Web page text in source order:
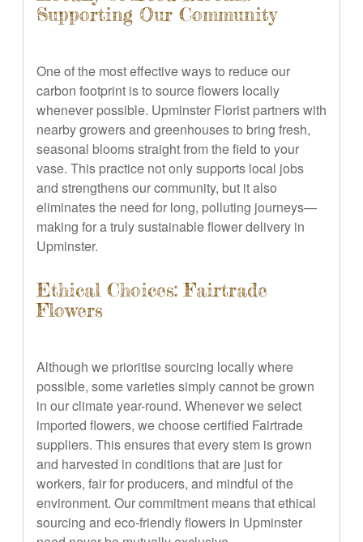
Supporting Our Community
One of the most effective ways to reduce our
carbon footprint is to source flowers locally
whenever possible. Upminster Florist partners with
nearby growers and greenhouses to bring fresh,
seasonal blooms straight from the field to your
vase. This practice not only supports local jobs
and strengthens our community, but it also
eliminates the need for long, polluting journeys—
making for a truly sustainable flower delivery in
Upminster.
Ethical Choices: Fairtrade
Flowers
Although we prioritise sourcing locally where
possible, some varieties simply cannot be grown
in our climate year-round. Whenever we select
imported flowers, we choose certified Fairtrade
suppliers. This ensures that every stem is grown
and harvested in conditions that are just for
workers, fair for producers, and mindful of the
environment. Our commitment means that ethical
sourcing and eco-friendly flowers in Upminster